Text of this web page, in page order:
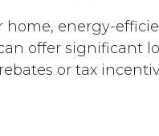
home, energy-
offer significant
or tax